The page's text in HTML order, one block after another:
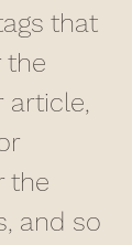
that
the
article,
the
and so